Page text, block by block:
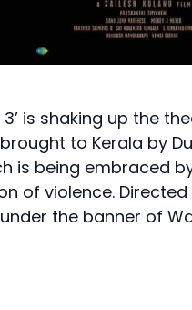
is shaking up the
to Kerala by
is being embraced
of violence. Directed
the banner of